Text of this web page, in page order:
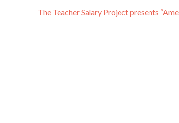
The Teacher Salary Project presents